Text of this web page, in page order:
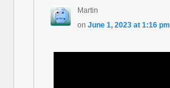
Martin
on June 1, 2023 at 1:16 pm